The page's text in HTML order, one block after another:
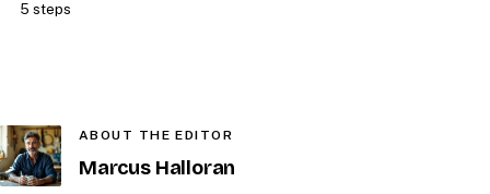
5 steps
ABOUT THE EDITOR
Marcus Halloran